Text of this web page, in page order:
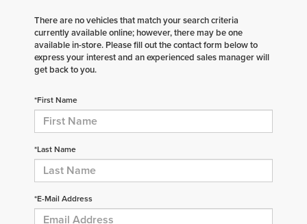
There are no vehicles that match your search criteria
currently available online; however, there may be one
available in-store. Please fill out the contact form below to
express your interest and an experienced sales manager will
get back to you.
*First Name
*Last Name
*E-Mail Address